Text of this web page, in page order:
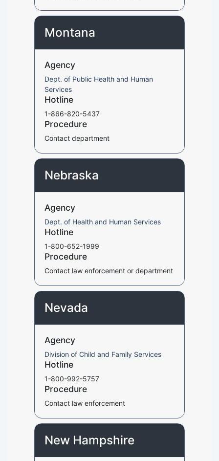
Montana
Agency
Dept. of Public Health and Human
Services
Hotline
1-866-820-5437
Procedure
Contact department
Nebraska
Agency
Dept. of Health and Human Services
Hotline
1-800-652-1999
Procedure
Contact law enforcement or department
Nevada
Agency
Division of Child and Family Services
Hotline
1-800-992-5757
Procedure
Contact law enforcement
New Hampshire